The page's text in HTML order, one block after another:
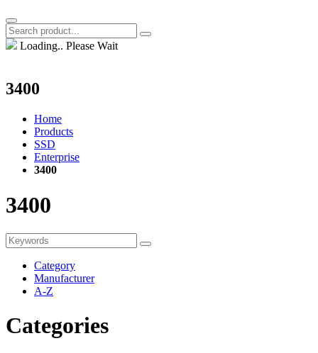
Loading.. Please Wait
3400
Home
Products
SSD
Enterprise
3400
3400
Category
Manufacturer
A-Z
Categories